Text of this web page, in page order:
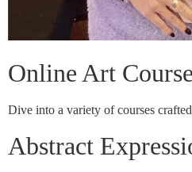
Online Art
Dive into a variety of courses
Abstract